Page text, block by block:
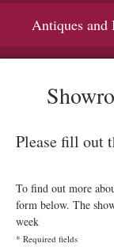
Antiques and
Please fill out
To find out more
form below. The
week
* Required fields